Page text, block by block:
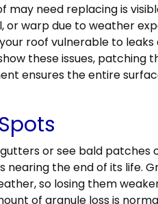
need replacing is
or warp due to weather
roof vulnerable to
these issues, patching
ensures the entire
or see bald patches
nearing the end of its life.
so losing them
of granule loss is